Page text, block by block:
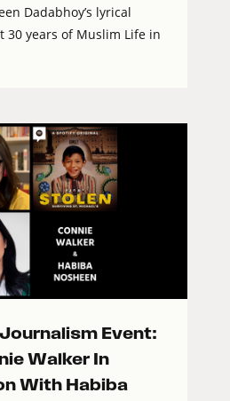
Dadabhoy’s lyrical
30 years of Muslim Life in
Event:
Walker In
With Habiba